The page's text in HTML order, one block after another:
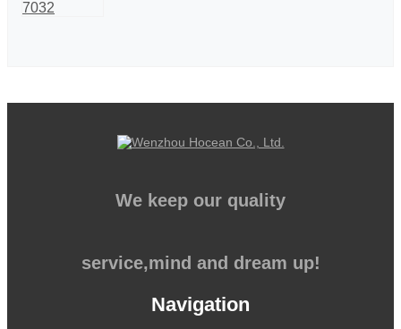
We keep our quality
service,mind and dream up!
Navigation